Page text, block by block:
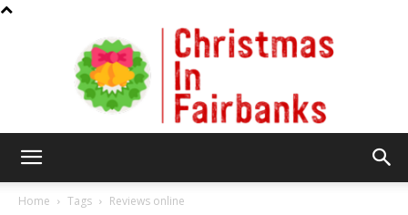
Home Tags Reviews online